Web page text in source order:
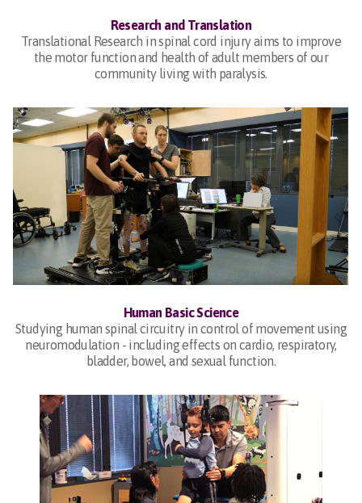
Research and Translation
Translational Research in spinal cord injury aims to improve
the motor function and health of adult members of our
community living with paralysis.
Human Basic Science
Studying human spinal circuitry in control of movement using
neuromodulation - including effects on cardio, respiratory,
bladder, bowel, and sexual function.